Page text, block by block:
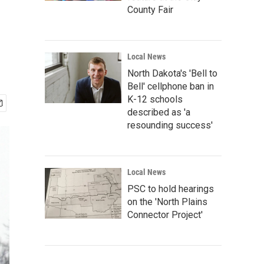
County Fair
Local News
North Dakota's 'Bell to
Bell' cellphone ban in
K-12 schools
described as 'a
resounding success'
Local News
PSC to hold hearings
on the 'North Plains
Connector Project'